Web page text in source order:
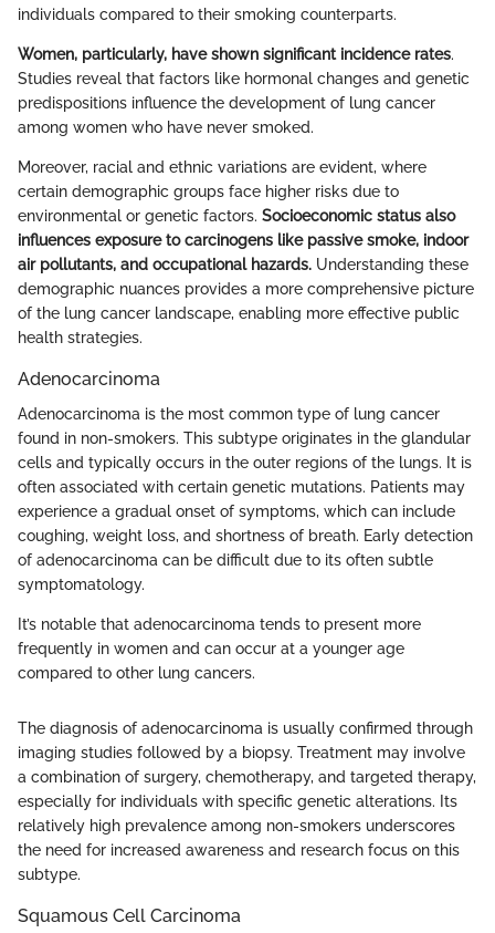
individuals compared to their smoking counterparts.
Women, particularly, have shown significant incidence rates.
Studies reveal that factors like hormonal changes and genetic
predispositions influence the development of lung cancer
among women who have never smoked.
Moreover, racial and ethnic variations are evident, where
certain demographic groups face higher risks due to
environmental or genetic factors. Socioeconomic status also
influences exposure to carcinogens like passive smoke, indoor
air pollutants, and occupational hazards. Understanding these
demographic nuances provides a more comprehensive picture
of the lung cancer landscape, enabling more effective public
health strategies.
Adenocarcinoma
Adenocarcinoma is the most common type of lung cancer
found in non-smokers. This subtype originates in the glandular
cells and typically occurs in the outer regions of the lungs. It is
often associated with certain genetic mutations. Patients may
experience a gradual onset of symptoms, which can include
coughing, weight loss, and shortness of breath. Early detection
of adenocarcinoma can be difficult due to its often subtle
symptomatology.
It’s notable that adenocarcinoma tends to present more
frequently in women and can occur at a younger age
compared to other lung cancers.
The diagnosis of adenocarcinoma is usually confirmed through
imaging studies followed by a biopsy. Treatment may involve
a combination of surgery, chemotherapy, and targeted therapy,
especially for individuals with specific genetic alterations. Its
relatively high prevalence among non-smokers underscores
the need for increased awareness and research focus on this
subtype.
Squamous Cell Carcinoma